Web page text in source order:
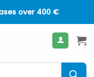
over 400 €